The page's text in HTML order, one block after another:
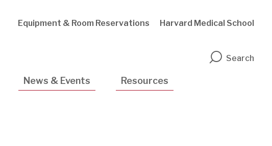
Equipment & Room Reservations Harvard Medical School
Search
News & Events Resources